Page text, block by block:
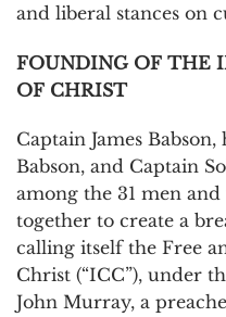
and liberal stances on
FOUNDING OF THE
OF CHRIST
Captain James
Babson, and Captain
among the 31 men
together to create a
calling itself the Free
Christ (“ICC”), under
John Murray, a